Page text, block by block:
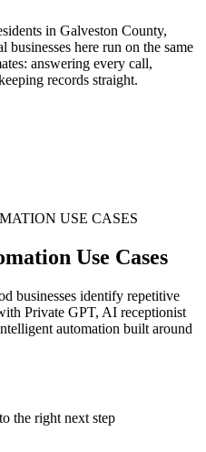
in Galveston County,
businesses here run on the same
answering every call,
records straight.
USE CASES
Use Cases
businesses identify repetitive
Private GPT, AI receptionist
automation built around
the right next step